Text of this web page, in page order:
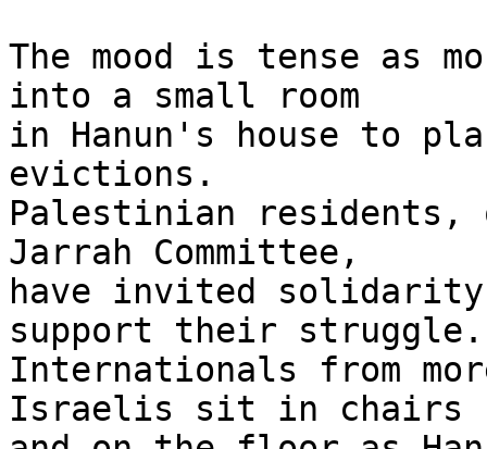
The mood is tense as
into a small room
in Hanun's house to
evictions.
Palestinian residents,
Jarrah Committee,
have invited
support their
Internationals from
Israelis sit in chairs